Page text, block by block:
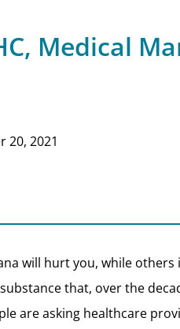
Medical
20, 2021
will hurt you, while
that, over the
are asking healthcare